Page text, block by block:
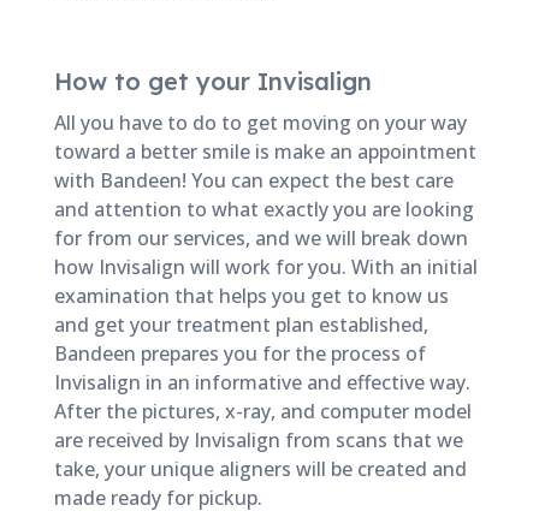
How to get your Invisalign
All you have to do to get moving on your way
toward a better smile is make an appointment
with Bandeen! You can expect the best care
and attention to what exactly you are looking
for from our services, and we will break down
how Invisalign will work for you. With an initial
examination that helps you get to know us
and get your treatment plan established,
Bandeen prepares you for the process of
Invisalign in an informative and effective way.
After the pictures, x-ray, and computer model
are received by Invisalign from scans that we
take, your unique aligners will be created and
made ready for pickup.